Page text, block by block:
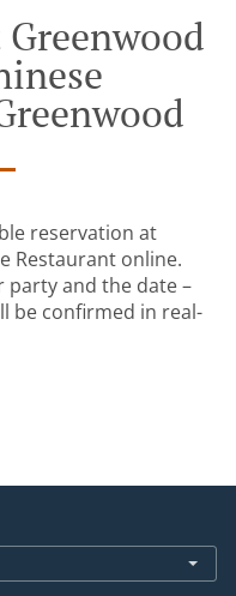
reservation at
Restaurant online.
party and the date –
be confirmed in real-